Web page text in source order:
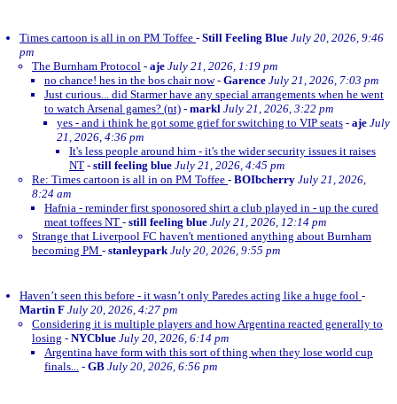
Times cartoon is all in on PM Toffee - Still Feeling Blue July 20, 2026, 9:46
pm
The Burnham Protocol - aje July 21, 2026, 1:19 pm
no chance! hes in the bos chair now- Garence July 21, 2026, 7:03 pm
Just curious... did Starmer have any special arrangements when he went
to watch Arsenal games? (nt) - markl July 21, 2026, 3:22 pm
yes - and i think he got some grief for switching to VIP seats - aje July
21, 2026, 4:36 pm
It's less people around him - it's the wider security issues it raises
NT - still feeling blue July 21, 2026, 4:45 pm
Re: Times cartoon is all in on PM Toffee - BOIbcherry July 21, 2026,
8:24 am
Hafnia - reminder first sponosored shirt a club played in - up the cured
meat toffees NT - still feeling blue July 21, 2026, 12:14 pm
Strange that Liverpool FC haven't mentioned anything about Burnham
becoming PM - stanleypark July 20, 2026, 9:55 pm
Haven’t seen this before - it wasn’t only Paredes acting like a huge fool -
Martin F July 20, 2026, 4:27 pm
Considering it is multiple players and how Argentina reacted generally to
losing - NYCblue July 20, 2026, 6:14 pm
Argentina have form with this sort of thing when they lose world cup
finals... - GB July 20, 2026, 6:56 pm